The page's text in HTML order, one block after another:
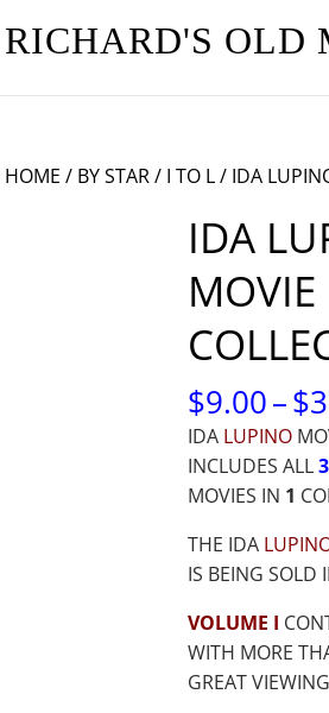
RICHARD'S OLD
HOME / BY STAR/ I TO L/ IDA
IDA
MOVIE
$9.00–$
IDA LUPINO
INCLUDES ALL
MOVIES IN 1
THE IDA
IS BEING SOLD
VOLUME I
WITH MORE
GREAT VIEWING